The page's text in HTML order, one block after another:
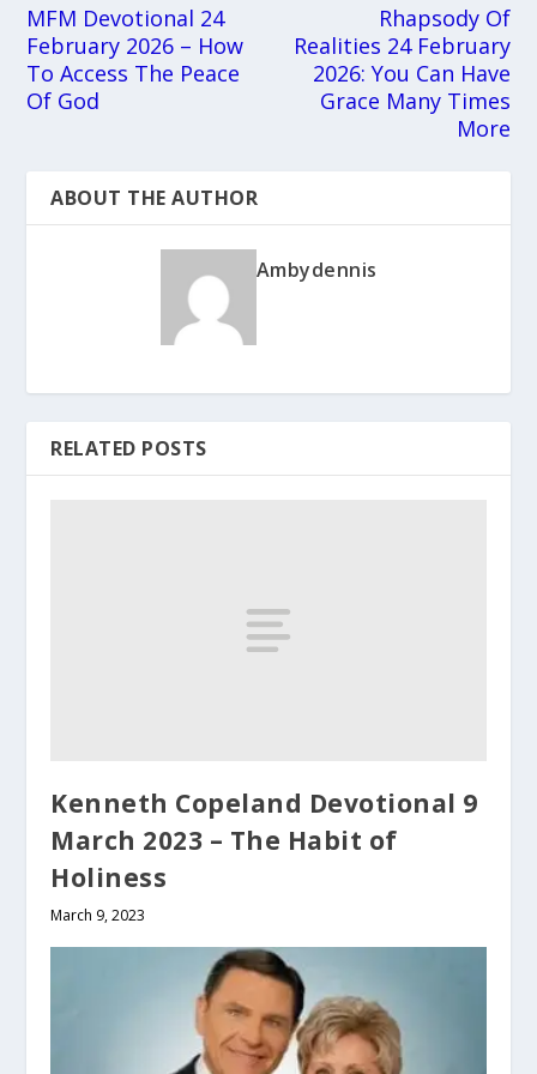
MFM Devotional 24
February 2026 – How
To Access The Peace
Of God
Rhapsody Of
Realities 24 February
2026: You Can Have
Grace Many Times
More
ABOUT THE AUTHOR
Ambydennis
RELATED POSTS
Kenneth Copeland Devotional 9
March 2023 – The Habit of
Holiness
March 9, 2023